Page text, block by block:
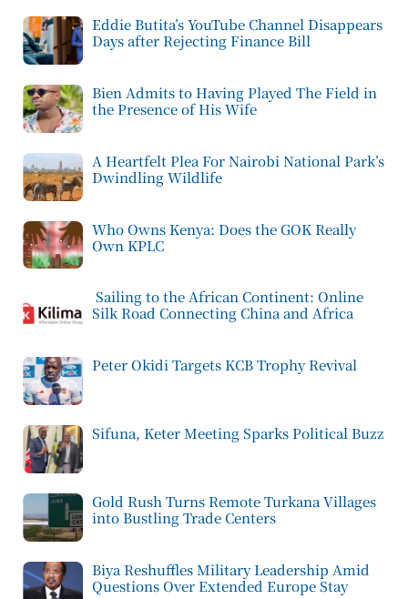
Eddie Butita’s YouTube Channel Disappears
Days after Rejecting Finance Bill
Bien Admits to Having Played The Field in
the Presence of His Wife
A Heartfelt Plea For Nairobi National Park’s
Dwindling Wildlife
Who Owns Kenya: Does the GOK Really
Own KPLC
Sailing to the African Continent: Online
Silk Road Connecting China and Africa
Peter Okidi Targets KCB Trophy Revival
Sifuna, Keter Meeting Sparks Political Buzz
Gold Rush Turns Remote Turkana Villages
into Bustling Trade Centers
Biya Reshuffles Military Leadership Amid
Questions Over Extended Europe Stay